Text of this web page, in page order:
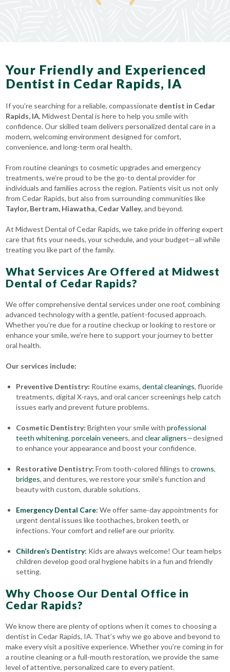
Your Friendly and Experienced
Dentist in Cedar Rapids, IA
If you’re searching for a reliable, compassionate dentist in Cedar
Rapids, IA, Midwest Dental is here to help you smile with
confidence. Our skilled team delivers personalized dental care in a
modern, welcoming environment designed for comfort,
convenience, and long-term oral health.
From routine cleanings to cosmetic upgrades and emergency
treatments, we’re proud to be the go-to dental provider for
individuals and families across the region. Patients visit us not only
from Cedar Rapids, but also from surrounding communities like
Taylor, Bertram, Hiawatha, Cedar Valley, and beyond.
At Midwest Dental of Cedar Rapids, we take pride in offering expert
care that fits your needs, your schedule, and your budget—all while
treating you like part of the family.
What Services Are Offered at Midwest
Dental of Cedar Rapids?
We offer comprehensive dental services under one roof, combining
advanced technology with a gentle, patient-focused approach.
Whether you’re due for a routine checkup or looking to restore or
enhance your smile, we’re here to support your journey to better
oral health.
Our services include:
Preventive Dentistry: Routine exams,dental cleanings, fluoride
treatments, digital X-rays, and oral cancer screenings help catch
issues early and prevent future problems.
Cosmetic Dentistry: Brighten your smile withprofessional
teeth whitening,porcelain veneers, andclear aligners—designed
to enhance your appearance and boost your confidence.
Restorative Dentistry: From tooth-colored fillings tocrowns,
bridges, and dentures, we restore your smile’s function and
beauty with custom, durable solutions.
Emergency Dental Care: We offer same-day appointments for
urgent dental issues like toothaches, broken teeth, or
infections. Your comfort and relief are our priority.
Children’s Dentistry: Kids are always welcome! Our team helps
children develop good oral hygiene habits in a fun and friendly
setting.
Why Choose Our Dental Office in
Cedar Rapids?
We know there are plenty of options when it comes to choosing a
dentist in Cedar Rapids, IA. That’s why we go above and beyond to
make every visit a positive experience. Whether you’re coming in for
a routine cleaning or a full-mouth restoration, we provide the same
level of attentive, personalized care to every patient.